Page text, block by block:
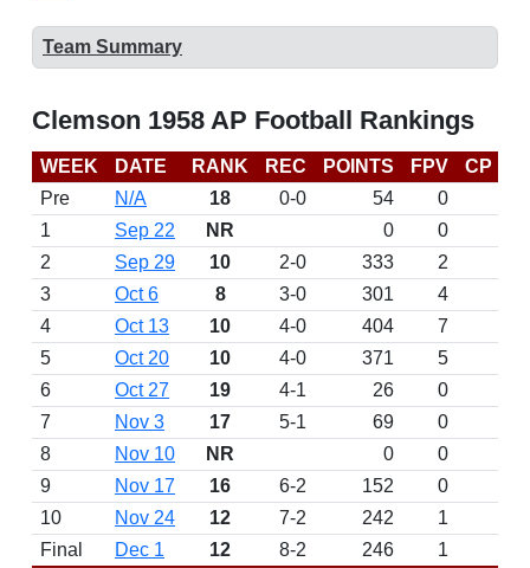
Team Summary
Clemson 1958 AP Football Rankings
WEEK DATE RANK REC POINTS FPV CP
Pre
N/A 18 0-0 54 0
1
Sep 22 NR 0
0
2
Sep 29 10 2-0 333
2
3
Oct 6 8 3-0 301
4
4
Oct 13 10 4-0 404
7
5
Oct 20 10 4-0 371
5
6
Oct 27 19 4-1 26
0
7
Nov 3 17 5-1 69
0
8
Nov 10 NR 0
0
9
Nov 17 16 6-2 152
0
10
Nov 24 12 7-2 242
1
Final
Dec 1 12 8-2 246 1